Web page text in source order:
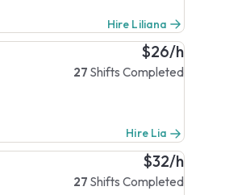
Hire Liliana
$26/h
27 Shifts Completed
Hire Lia
$32/h
27 Shifts Completed